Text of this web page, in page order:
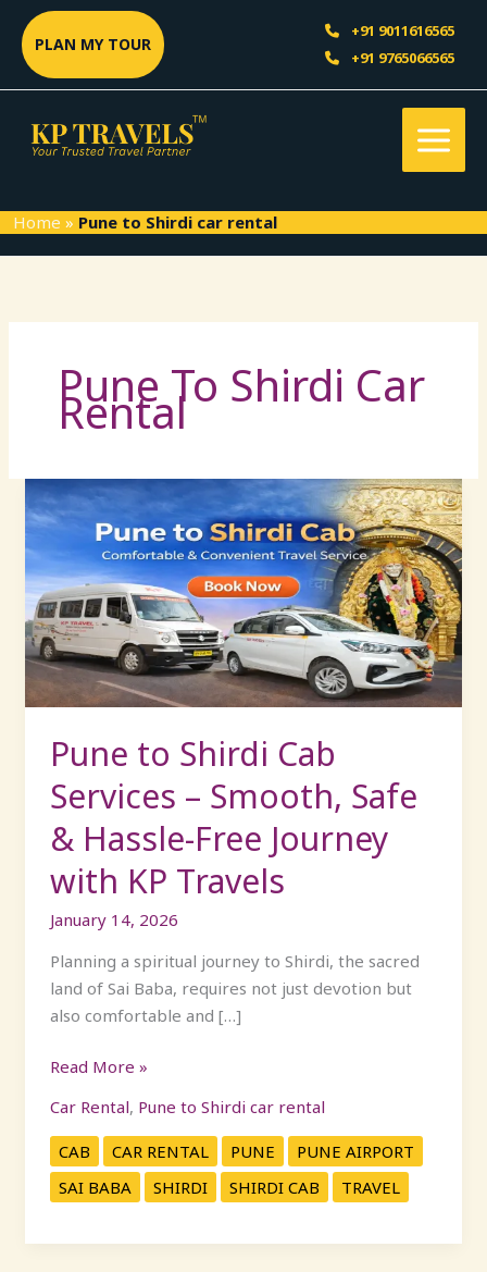
content
PLAN MY TOUR
+91 9011616565
+91 9765066565
Home » Pune to Shirdi car rental
Pune To Shirdi Car
Rental
Pune to Shirdi Cab
Services – Smooth, Safe
& Hassle-Free Journey
with KP Travels
January 14, 2026
Planning a spiritual journey to Shirdi, the sacred
land of Sai Baba, requires not just devotion but
also comfortable and […]
Pune
to
Cab
Services
–
Smooth,
Safe
&
Free
Journey
KP
Travels
Read More »
Car Rental, Pune to Shirdi car rental
CAB CAR RENTAL PUNE
PUNE AIRPORT
SAI BABA
SHIRDI SHIRDI CAB TRAVEL